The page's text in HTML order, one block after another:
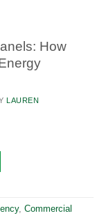
How
LAUREN
, Commercial